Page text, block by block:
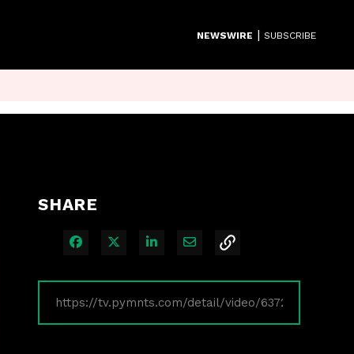
NEWSWIRE | SUBSCRIBE
SHARE
Share on Facebook
Share on XShare on LinkedIn
Share via Email